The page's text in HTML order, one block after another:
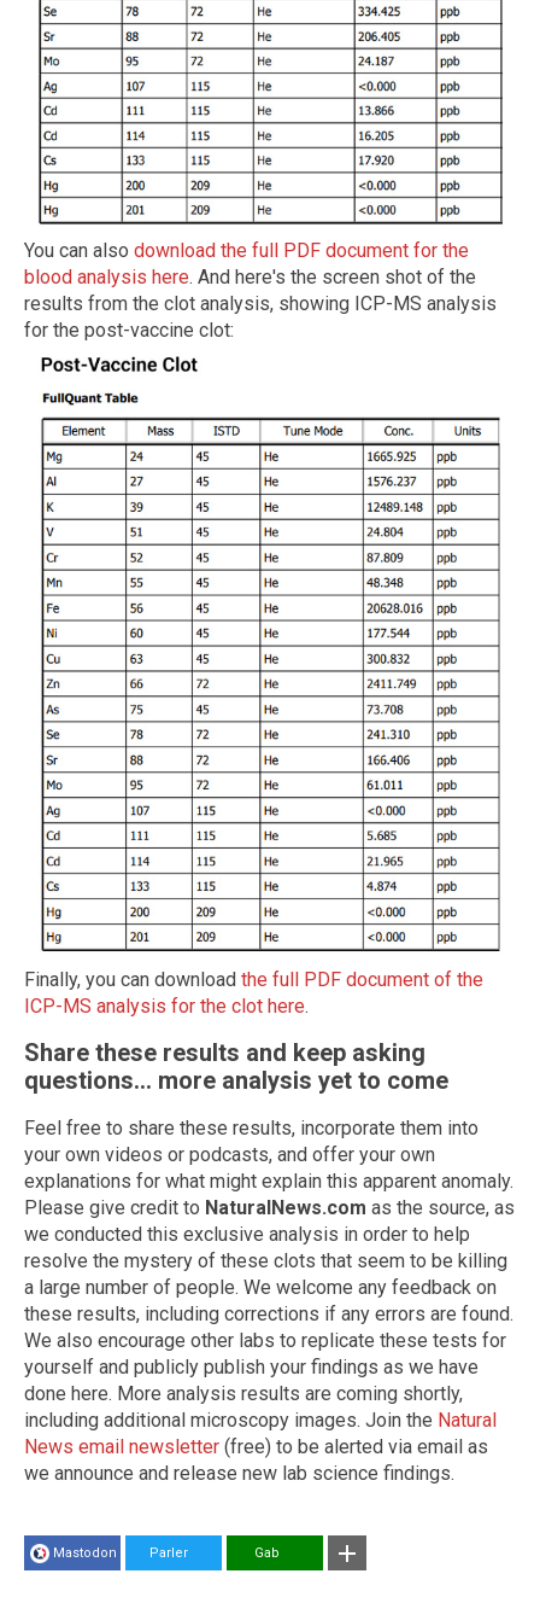
You can also download the full PDF document for the
blood analysis here. And here's the screen shot of the
results from the clot analysis, showing ICP-MS analysis
for the post-vaccine clot:
Finally, you can download the full PDF document of the
ICP-MS analysis for the clot here.
Share these results and keep asking
questions... more analysis yet to come
Feel free to share these results, incorporate them into
your own videos or podcasts, and offer your own
explanations for what might explain this apparent anomaly.
Please give credit to NaturalNews.com as the source, as
we conducted this exclusive analysis in order to help
resolve the mystery of these clots that seem to be killing
a large number of people. We welcome any feedback on
these results, including corrections if any errors are found.
We also encourage other labs to replicate these tests for
yourself and publicly publish your findings as we have
done here. More analysis results are coming shortly,
including additional microscopy images. Join the Natural
News email newsletter (free) to be alerted via email as
we announce and release new lab science findings.
Mastodon Parler Gab